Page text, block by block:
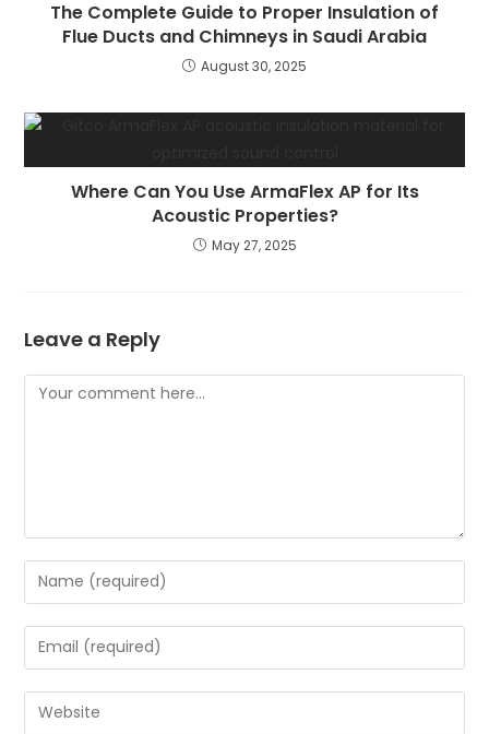
The Complete Guide to Proper Insulation of
Flue Ducts and Chimneys in Saudi Arabia
August 30, 2025
Where Can You Use ArmaFlex AP for Its
Acoustic Properties?
May 27, 2025
Leave a Reply
Comment
Enter
your
name
or
to
Enter
your
email
address
Enter